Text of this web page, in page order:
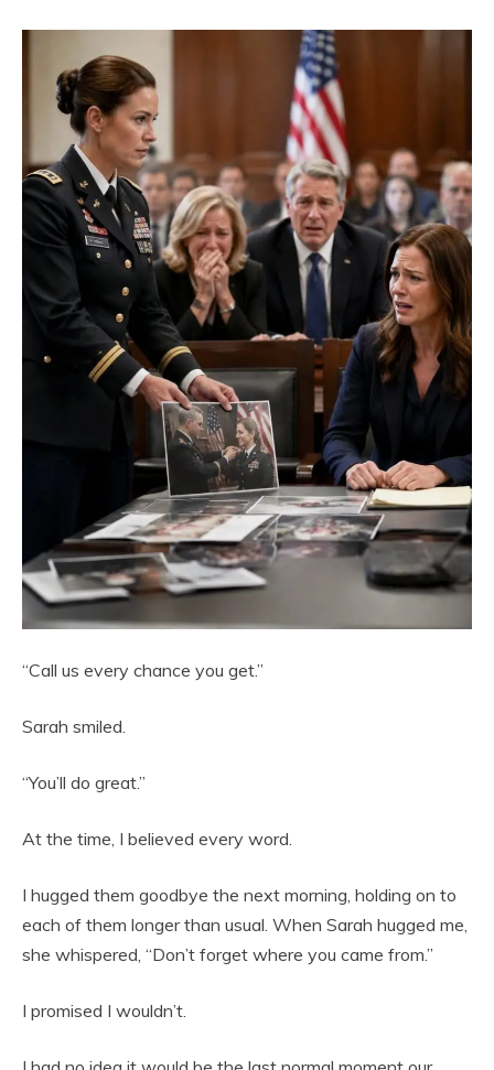
“Call us every chance you get.”
Sarah smiled.
“You’ll do great.”
At the time, I believed every word.
I hugged them goodbye the next morning, holding on to
each of them longer than usual. When Sarah hugged me,
she whispered, “Don’t forget where you came from.”
I promised I wouldn’t.